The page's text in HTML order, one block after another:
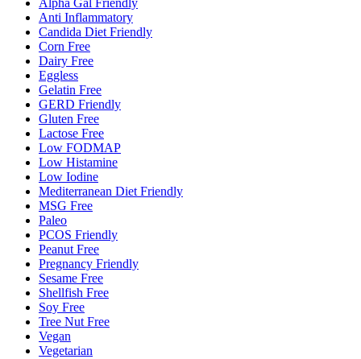
Alpha Gal Friendly
Anti Inflammatory
Candida Diet Friendly
Corn Free
Dairy Free
Eggless
Gelatin Free
GERD Friendly
Gluten Free
Lactose Free
Low FODMAP
Low Histamine
Low Iodine
Mediterranean Diet Friendly
MSG Free
Paleo
PCOS Friendly
Peanut Free
Pregnancy Friendly
Sesame Free
Shellfish Free
Soy Free
Tree Nut Free
Vegan
Vegetarian